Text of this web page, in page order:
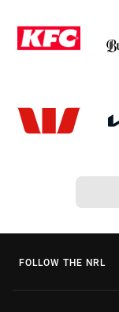
FOLLOW THE NRL